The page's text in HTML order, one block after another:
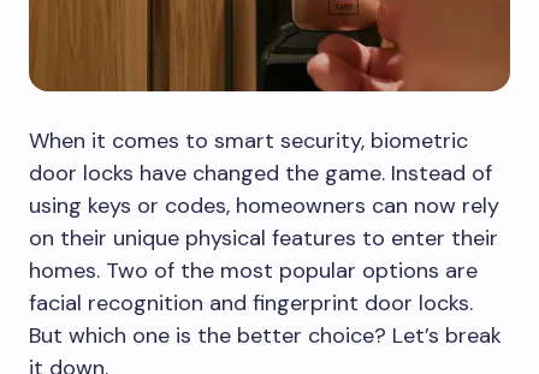
When it comes to smart security, biometric
door locks have changed the game. Instead of
using keys or codes, homeowners can now rely
on their unique physical features to enter their
homes. Two of the most popular options are
facial recognition and fingerprint door locks.
But which one is the better choice? Let’s break
it down.